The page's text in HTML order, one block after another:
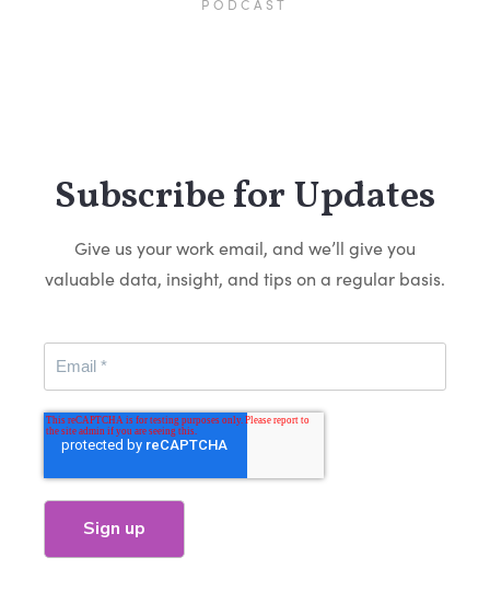
Subscribe for Updates
Give us your work email, and we’ll give you
valuable data, insight, and tips on a regular basis.